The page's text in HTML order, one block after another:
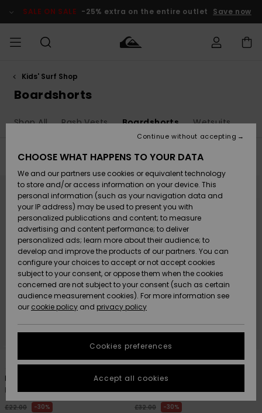
products
selection
SALE ON SALE -25% extra on the entire outlet Save now
MEN
Accessories
Shoes &
Flip-Flops
Surf
Snow
New
Arrivals
Highlights
Accessories
Shoes &
Flip-Flops
Surf
Snow
New
Arrivals
Highlights
New
Highlights
Snow
SURF
Kids' Surf
Highlights
Community
SNOW
Kids' Snow
Women
Snow Shop
Highlights
Community
SALE ON
SALE
Outlet Kids
Outlet
Women
HELP &
CONTACT
Shipping
Payment
Gift Card
Quiksilver
Freedom
Data Protection
Start a
conversation
fastest answer
to your
question.
STORELOCATOR
QUIKSILVER APP
Kids' Surf Shop
Boardshorts
Shop All Rash Vests Boardshorts Wetsuits
Filter & Sort
search
criterias
7
Everyday Volley 14"
Boys 8-16 Green Swim Shorts
£22.00 30%
4
Everyday Holmes Volley 16"
Boys 8-16 Black Swim Shorts
£32.00 30%
CHOOSE WHAT HAPPENS TO YOUR DATA
We and our partners use cookies or equivalent technology
to store and/or access information on your device. This
personal information (such as your navigation data and
your IP address) may be used to present you with
personalized publications and content; to measure
advertising and content performance; to deliver
personalized ads; learn more about their audience; to
develop and improve the products of our partners. You can
configure your choices to accept or not accept cookies
subject to your consent, or oppose them when the cookies
concerned are not subject to your consent (such as certain
audience measurement cookies). For more information see
our cookie policy and privacy policy
Cookies preferences
Continue without accepting
Accept all cookies